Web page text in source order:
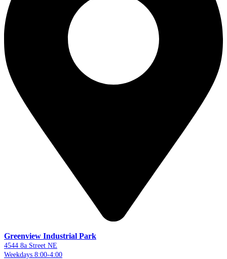
Greenview Industrial Park
4544 8a Street NE
Weekdays 8:00-4:00